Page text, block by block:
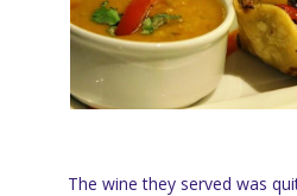
The wine they served was